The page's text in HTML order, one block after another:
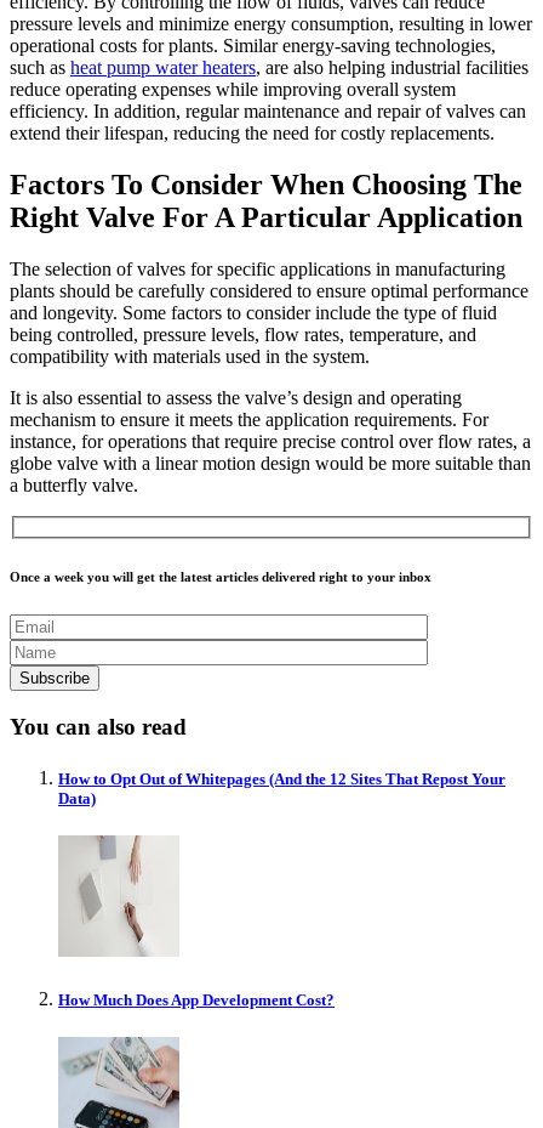
pressure levels and minimize energy consumption, resulting in lower
operational costs for plants. Similar energy-saving technologies,
such as heat pump water heaters, are also helping industrial facilities
reduce operating expenses while improving overall system
efficiency. In addition, regular maintenance and repair of valves can
extend their lifespan, reducing the need for costly replacements.
Factors To Consider When Choosing The
Right Valve For A Particular Application
The selection of valves for specific applications in manufacturing
plants should be carefully considered to ensure optimal performance
and longevity. Some factors to consider include the type of fluid
being controlled, pressure levels, flow rates, temperature, and
compatibility with materials used in the system.
It is also essential to assess the valve’s design and operating
mechanism to ensure it meets the application requirements. For
instance, for operations that require precise control over flow rates, a
globe valve with a linear motion design would be more suitable than
a butterfly valve.
Once a week you will get the latest articles delivered right to your inbox
You can also read
How to Opt Out of Whitepages (And the 12 Sites That Repost Your
Data)
How Much Does App Development Cost?